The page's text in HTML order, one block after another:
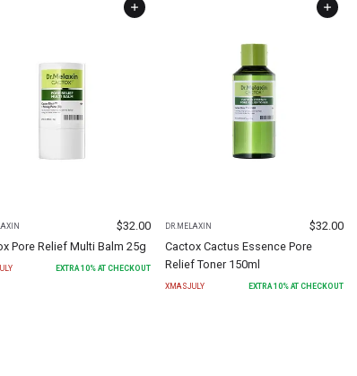
$32.00
Pore Relief Multi Balm 25g
EXTRA10% AT CHECKOUT
DR.MELAXIN $32.00
Cactox Cactus Essence Pore
Relief Toner 150ml
XMASJULY EXTRA10% AT CHECKOUT